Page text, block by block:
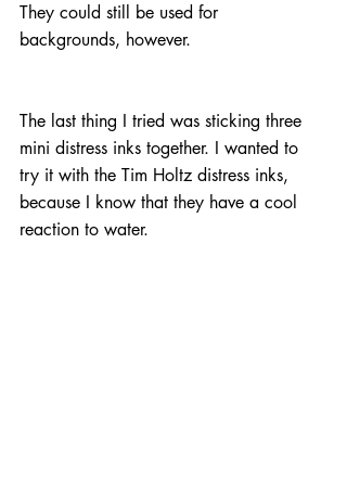
They could still be used for
backgrounds, however.
The last thing I tried was sticking three
mini distress inks together. I wanted to
try it with the Tim Holtz distress inks,
because I know that they have a cool
reaction to water.